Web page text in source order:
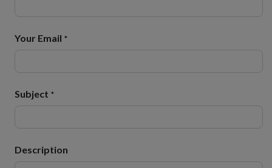
Your Email *
Subject *
Description